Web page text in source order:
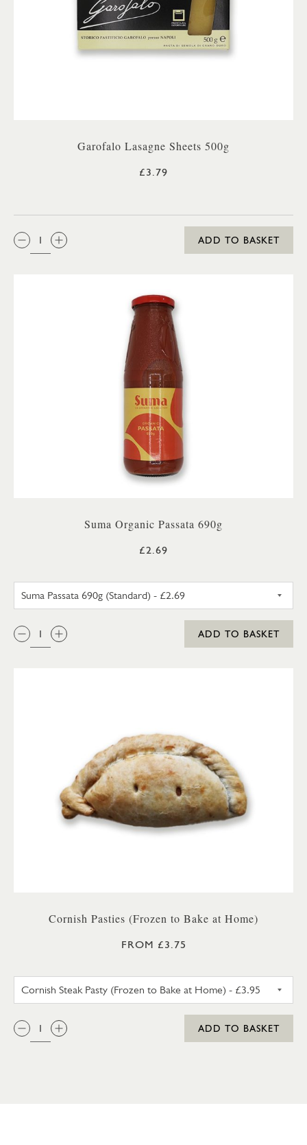
Garofalo Lasagne Sheets 500g
£3.79
QTY:
ADD TO BASKET
Suma Organic Passata 690g
£2.69
SUMA PASSATA 690G
QTY:
ADD TO BASKET
Cornish Pasties (Frozen to Bake at Home)
FROM £3.75
QTY:
ADD TO BASKET